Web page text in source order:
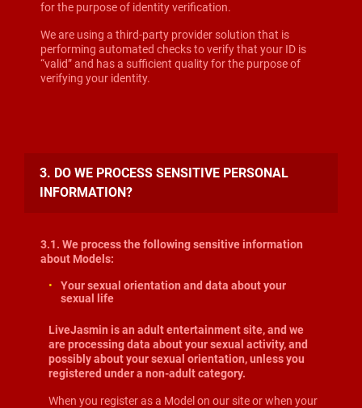
for the purpose of identity verification.
We are using a third-party provider solution that is
performing automated checks to verify that your ID is
“valid” and has a sufficient quality for the purpose of
verifying your identity.
3. DO WE PROCESS SENSITIVE PERSONAL
INFORMATION?
3.1. We process the following sensitive information
about Models:
Your sexual orientation and data about your
sexual life
LiveJasmin is an adult entertainment site, and we
are processing data about your sexual activity, and
possibly about your sexual orientation, unless you
registered under a non-adult category.
When you register as a Model on our site or when your